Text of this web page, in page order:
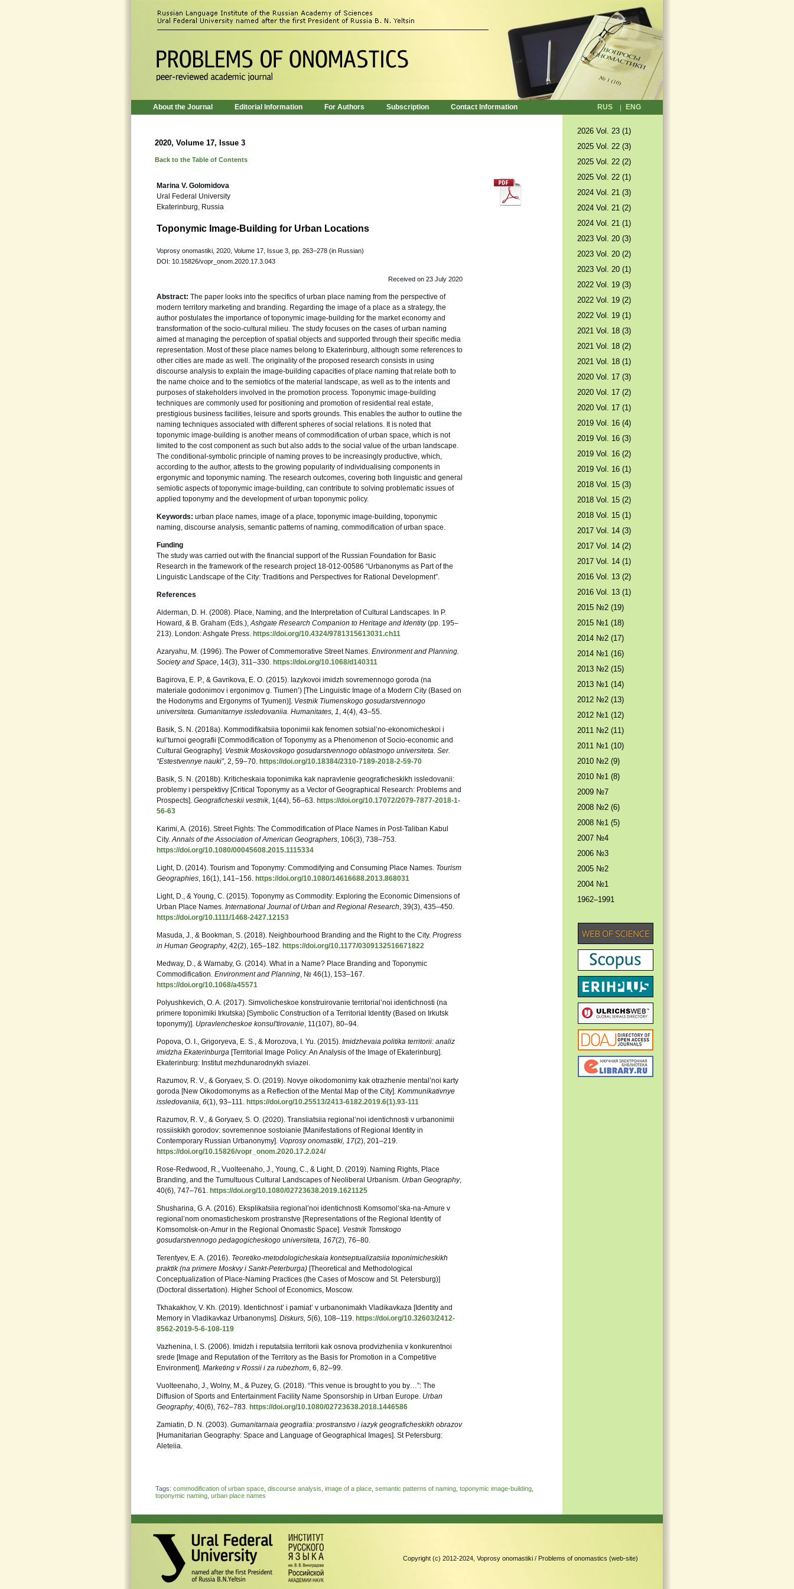
About the Journal Editorial Information For Authors Subscription Contact Information RUS ENG
2020, Volume 17, Issue 3
Back to the Table of Contents
Marina V. Golomidova
Ural Federal University
Ekaterinburg, Russia
Toponymic Image-Building for Urban Locations
Voprosy onomastiki, 2020, Volume 17, Issue 3, pp. 263–278 (in Russian)
DOI: 10.15826/vopr_onom.2020.17.3.043
Received on 23 July 2020
Abstract: The paper looks into the specifics of urban place naming from the perspective of
modern territory marketing and branding. Regarding the image of a place as a strategy, the
author postulates the importance of toponymic image-building for the market economy and
transformation of the socio-cultural milieu. The study focuses on the cases of urban naming
aimed at managing the perception of spatial objects and supported through their specific media
representation. Most of these place names belong to Ekaterinburg, although some references to
other cities are made as well. The originality of the proposed research consists in using
discourse analysis to explain the image-building capacities of place naming that relate both to
the name choice and to the semiotics of the material landscape, as well as to the intents and
purposes of stakeholders involved in the promotion process. Toponymic image-building
techniques are commonly used for positioning and promotion of residential real estate,
prestigious business facilities, leisure and sports grounds. This enables the author to outline the
naming techniques associated with different spheres of social relations. It is noted that
toponymic image-building is another means of commodification of urban space, which is not
limited to the cost component as such but also adds to the social value of the urban landscape.
The conditional-symbolic principle of naming proves to be increasingly productive, which,
according to the author, attests to the growing popularity of individualising components in
ergonymic and toponymic naming. The research outcomes, covering both linguistic and general
semiotic aspects of toponymic image-building, can contribute to solving problematic issues of
applied toponymy and the development of urban toponymic policy.
Keywords: urban place names, image of a place, toponymic image-building, toponymic
naming, discourse analysis, semantic patterns of naming, commodification of urban space.
Funding
The study was carried out with the financial support of the Russian Foundation for Basic
Research in the framework of the research project 18-012-00586 “Urbanonyms as Part of the
Linguistic Landscape of the City: Traditions and Perspectives for Rational Development”.
References
Alderman, D. H. (2008). Place, Naming, and the Interpretation of Cultural Landscapes. In P.
Howard, & B. Graham (Eds.),Ashgate Research Companion to Heritage and Identity(pp. 195–
213). London: Ashgate Press. https://doi.org/10.4324/9781315613031.ch11
Azaryahu, M. (1996). The Power of Commemorative Street Names. Environment and Planning.
Society and Space, 14(3), 311–330. https://doi.org/10.1068/d140311
Bagirova, E. P., & Gavrikova, E. O. (2015). Iazykovoi imidzh sovremennogo goroda (na
materiale godonimov i ergonimov g. Tiumen’) [The Linguistic Image of a Modern City (Based on
the Hodonyms and Ergonyms of Tyumen)]. Vestnik Tiumenskogo gosudarstvennogo
universiteta. Gumanitarnye issledovaniia. Humanitates, 1, 4(4), 43–55.
Basik, S. N. (2018a). Kommodifikatsiia toponimii kak fenomen sotsial’no-ekonomicheskoi i
kul’turnoi geografii [Commodification of Toponymy as a Phenomenon of Socio-economic and
Cultural Geography]. Vestnik Moskovskogo gosudarstvennogo oblastnogo universiteta. Ser.
“Estestvennye nauki”, 2, 59–70. https://doi.org/10.18384/2310-7189-2018-2-59-70
Basik, S. N. (2018b). Kriticheskaia toponimika kak napravlenie geograficheskikh issledovanii:
problemy i perspektivy [Critical Toponymy as a Vector of Geographical Research: Problems and
Prospects]. Geograficheskii vestnik, 1(44), 56–63. https://doi.org/10.17072/2079-7877-2018-1-
56-63
Karimi, A. (2016). Street Fights: The Commodification of Place Names in Post-Taliban Kabul
City.Annals of the Association of American Geographers, 106(3), 738–753.
https://doi.org/10.1080/00045608.2015.1115334
Light, D. (2014). Tourism and Toponymy: Commodifying and Consuming Place Names. Tourism
Geographies, 16(1), 141–156. https://doi.org/10.1080/14616688.2013.868031
Light, D., & Young, C. (2015). Toponymy as Commodity: Exploring the Economic Dimensions of
Urban Place Names. International Journal of Urban and Regional Research, 39(3), 435–450.
https://doi.org/10.1111/1468-2427.12153
Masuda, J., & Bookman, S. (2018). Neighbourhood Branding and the Right to the City. Progress
in Human Geography, 42(2), 165–182. https://doi.org/10.1177/0309132516671822
Medway, D., & Warnaby, G. (2014). What in a Name? Place Branding and Toponymic
Commodification. Environment and Planning, № 46(1), 153–167.
https://doi.org/10.1068/a45571
Polyushkevich, O. A. (2017). Simvolicheskoe konstruirovanie territorial’noi identichnosti (na
primere toponimiki Irkutska) [Symbolic Construction of a Territorial Identity (Based on Irkutsk
toponymy)]. Upravlencheskoe konsul'tirovanie, 11(107), 80–94.
Popova, O. I., Grigoryeva, E. S., & Morozova, I. Yu. (2015). Imidzhevaia politika territorii: analiz
imidzha Ekaterinburga [Territorial Image Policy: An Analysis of the Image of Ekaterinburg].
Ekaterinburg: Institut mezhdunarodnykh sviazei.
Razumov, R. V., & Goryaev, S. O. (2019). Novye oikodomonimy kak otrazhenie mental’noi karty
goroda [New Oikodomonyms as a Reflection of the Mental Map of the City]. Kommunikativnye
issledovaniia, 6(1), 93–111. https://doi.org/10.25513/2413-6182.2019.6(1).93-111
Razumov, R. V., & Goryaev, S. O. (2020). Transliatsiia regional’noi identichnosti v urbanonimii
rossiiskikh gorodov: sovremennoe sostoianie [Manifestations of Regional Identity in
Contemporary Russian Urbanonymy]. Voprosy onomastiki, 17(2), 201–219.
https://doi.org/10.15826/vopr_onom.2020.17.2.024/
Rose-Redwood, R., Vuolteenaho, J., Young, C., & Light, D. (2019). Naming Rights, Place
Branding, and the Tumultuous Cultural Landscapes of Neoliberal Urbanism. Urban Geography,
40(6), 747–761. https://doi.org/10.1080/02723638.2019.1621125
Shusharina, G. A. (2016). Eksplikatsiia regional’noi identichnosti Komsomol’ska-na-Amure v
regional’nom onomasticheskom prostranstve [Representations of the Regional Identity of
Komsomolsk-on-Amur in the Regional Onomastic Space]. Vestnik Tomskogo
gosudarstvennogo pedagogicheskogo universiteta, 167(2), 76–80.
Terentyev, E. A. (2016). Teoretiko-metodologicheskaia kontseptualizatsiia toponimicheskikh
praktik (na primere Moskvy i Sankt-Peterburga) [Theoretical and Methodological
Conceptualization of Place-Naming Practices (the Cases of Moscow and St. Petersburg)]
(Doctoral dissertation). Higher School of Economics, Moscow.
Tkhakakhov, V. Kh. (2019). Identichnost’ i pamiat’ v urbanonimakh Vladikavkaza [Identity and
Memory in Vladikavkaz Urbanonyms]. Diskurs, 5(6), 108–119. https://doi.org/10.32603/2412-
8562-2019-5-6-108-119
Vazhenina, I. S. (2006). Imidzh i reputatsiia territorii kak osnova prodvizheniia v konkurentnoi
srede [Image and Reputation of the Territory as the Basis for Promotion in a Competitive
Environment]. Marketing v Rossii i za rubezhom, 6, 82–99.
Vuolteenaho, J., Wolny, M., & Puzey, G. (2018). “This venue is brought to you by…”: The
Diffusion of Sports and Entertainment Facility Name Sponsorship in Urban Europe. Urban
Geography, 40(6), 762–783. https://doi.org/10.1080/02723638.2018.1446586
Zamiatin, D. N. (2003). Gumanitarnaia geografiia: prostranstvo i iazyk geograficheskikh obrazov
[Humanitarian Geography: Space and Language of Geographical Images]. St Petersburg:
Aleteiia.
Tags: commodification of urban space discourse analysis image of a place semantic patterns of naming toponymic image-building
toponymic naming urban place names
2026 Vol. 23 (1)
2025 Vol. 22 (3)
2025 Vol. 22 (2)
2025 Vol. 22 (1)
2024 Vol. 21 (3)
2024 Vol. 21 (2)
2024 Vol. 21 (1)
2023 Vol. 20 (3)
2023 Vol. 20 (2)
2023 Vol. 20 (1)
2022 Vol. 19 (3)
2022 Vol. 19 (2)
2022 Vol. 19 (1)
2021 Vol. 18 (3)
2021 Vol. 18 (2)
2021 Vol. 18 (1)
2020 Vol. 17 (3)
2020 Vol. 17 (2)
2020 Vol. 17 (1)
2019 Vol. 16 (4)
2019 Vol. 16 (3)
2019 Vol. 16 (2)
2019 Vol. 16 (1)
2018 Vol. 15 (3)
2018 Vol. 15 (2)
2018 Vol. 15 (1)
2017 Vol. 14 (3)
2017 Vol. 14 (2)
2017 Vol. 14 (1)
2016 Vol. 13 (2)
2016 Vol. 13 (1)
2015 №2 (19)
2015 №1 (18)
2014 №2 (17)
2014 №1 (16)
2013 №2 (15)
2013 №1 (14)
2012 №2 (13)
2012 №1 (12)
2011 №2 (11)
2011 №1 (10)
2010 №2 (9)
2010 №1 (8)
2009 №7
2008 №2 (6)
2008 №1 (5)
2007 №4
2006 №3
2005 №2
2004 №1
1962–1991
Copyright (c) 2012-2024, Voprosy onomastiki / Problems of onomastics (web-site)